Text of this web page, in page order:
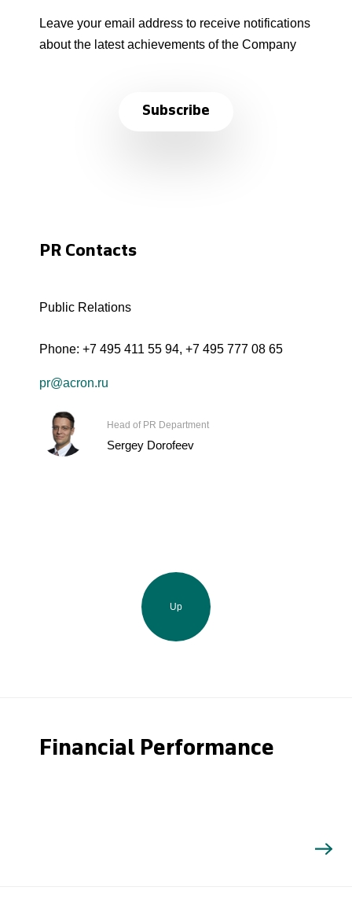
Leave your email address to receive notifications
about the latest achievements of the Company
Subscribe
PR Contacts
Public Relations
Phone: +7 495 411 55 94, +7 495 777 08 65
pr@acron.ru
Head of PR Department
Sergey Dorofeev
Up
Financial Performance